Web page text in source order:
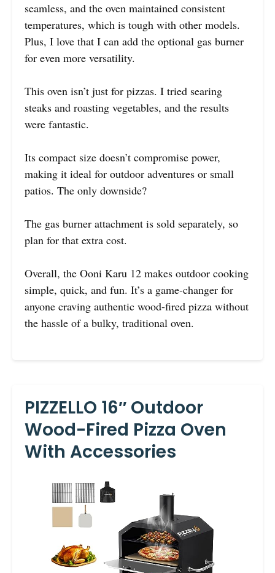
seamless, and the oven maintained consistent
temperatures, which is tough with other models.
Plus, I love that I can add the optional gas burner
for even more versatility.
This oven isn’t just for pizzas. I tried searing
steaks and roasting vegetables, and the results
were fantastic.
Its compact size doesn’t compromise power,
making it ideal for outdoor adventures or small
patios. The only downside?
The gas burner attachment is sold separately, so
plan for that extra cost.
Overall, the Ooni Karu 12 makes outdoor cooking
simple, quick, and fun. It’s a game-changer for
anyone craving authentic wood-fired pizza without
the hassle of a bulky, traditional oven.
PIZZELLO 16″ Outdoor
Wood-Fired Pizza Oven
With Accessories